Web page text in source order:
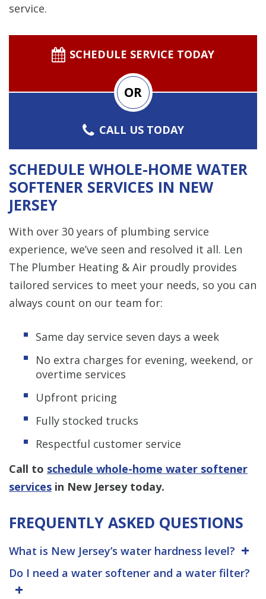
service.
SCHEDULE SERVICE TODAY
OR
CALL US TODAY
SCHEDULE WHOLE-HOME WATER
SOFTENER SERVICES IN NEW
JERSEY
With over 30 years of plumbing service
experience, we’ve seen and resolved it all. Len
The Plumber Heating & Air proudly provides
tailored services to meet your needs, so you can
always count on our team for:
Same day service seven days a week
No extra charges for evening, weekend, or
overtime services
Upfront pricing
Fully stocked trucks
Respectful customer service
Call to schedule whole-home water softener
services in New Jersey today.
FREQUENTLY ASKED QUESTIONS
What is New Jersey’s water hardness level?
Do I need a water softener and a water filter?